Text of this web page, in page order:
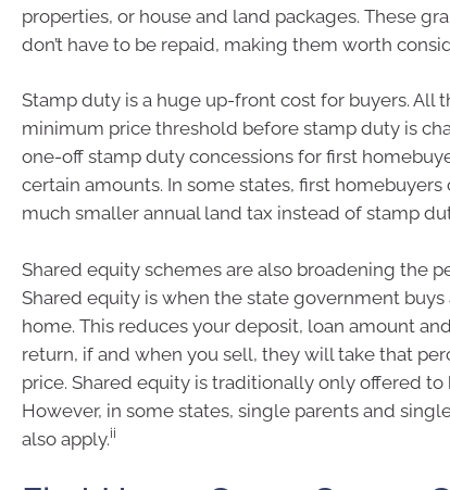
properties, or house and land packages. These
don’t have to be repaid, making them worth
Stamp duty is a huge up-front cost for buyers. All
minimum price threshold before stamp duty is
one-off stamp duty concessions for first
certain amounts. In some states, first homebuyers
much smaller annual land tax instead of stamp
Shared equity schemes are also broadening the
Shared equity is when the state government
home. This reduces your deposit, loan amount
return, if and when you sell, they will take that
price. Shared equity is traditionally only offered to
However, in some states, single parents and
also apply.ii